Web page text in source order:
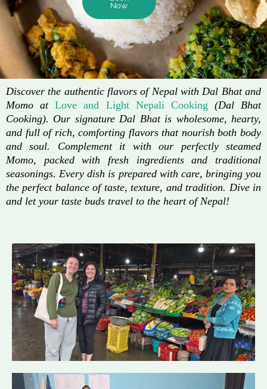
Now
Discover the authentic flavors of Nepal with Dal Bhat and
Momo atLove and Light Nepali Cooking (Dal Bhat
Cooking). Our signature Dal Bhat is wholesome, hearty,
and full of rich, comforting flavors that nourish both body
and soul. Complement it with our perfectly steamed
Momo, packed with fresh ingredients and traditional
seasonings. Every dish is prepared with care, bringing you
the perfect balance of taste, texture, and tradition. Dive in
and let your taste buds travel to the heart of Nepal!